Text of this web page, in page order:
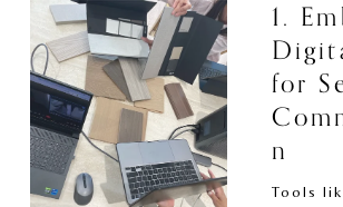
1.
for
n
Tools